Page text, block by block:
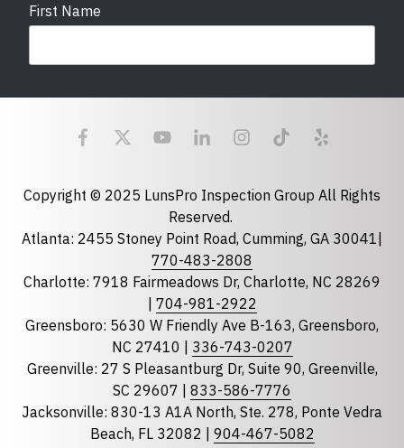
First Name
Last Name
State required
Florida
North Carolina
Copyright © 2025 LunsPro Inspection Group All Rights
Reserved.
Atlanta: 2455 Stoney Point Road, Cumming, GA 30041|
770-483-2808
Charlotte: 7918 Fairmeadows Dr, Charlotte, NC 28269
704-981-2922
Greensboro: 5630 W Friendly Ave B-163, Greensboro,
NC 27410 | 336-743-0207
Greenville: 27 S Pleasantburg Dr, Suite 90, Greenville,
SC 29607 | 833-586-7776
Jacksonville: 830-13 A1A North, Ste. 278, Ponte Vedra
Beach, FL 32082 | 904-467-5082